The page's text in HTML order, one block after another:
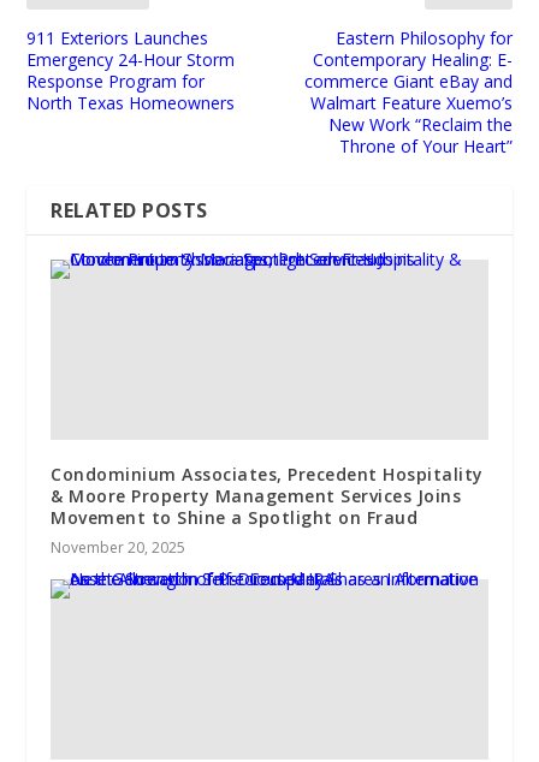
911 Exteriors Launches
Emergency 24-Hour Storm
Response Program for
North Texas Homeowners
Eastern Philosophy for
Contemporary Healing: E-
commerce Giant eBay and
Walmart Feature Xuemo’s
New Work “Reclaim the
Throne of Your Heart”
RELATED POSTS
Condominium Associates, Precedent Hospitality
& Moore Property Management Services Joins
Movement to Shine a Spotlight on Fraud
November 20, 2025